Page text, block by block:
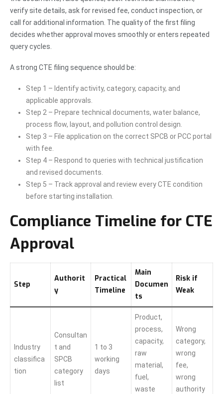
verify site details, ask for revised fee, conduct inspection, or
call for additional information. The quality of the first filing
decides whether approval moves smoothly or enters repeated
query cycles.
A strong CTE filing sequence should be:
Step 1 – Identify activity, category, capacity, and
applicable approvals.
Step 2 – Prepare technical documents, water balance,
process flow, layout, and pollution control design.
Step 3 – File application on the correct SPCB or PCC portal
with fee.
Step 4 – Respond to queries with technical justification
and revised documents.
Step 5 – Track approval and review every CTE condition
before starting installation.
Compliance Timeline for CTE
Approval
Step
Authorit
y
Practical
Timeline
Main
Documen
ts
Risk if
Weak
Industry
classifica
tion
Consultan
t and
SPCB
category
list
1 to 3
working
days
Product,
process,
capacity,
raw
material,
fuel,
waste
Wrong
category,
wrong
fee,
wrong
authority